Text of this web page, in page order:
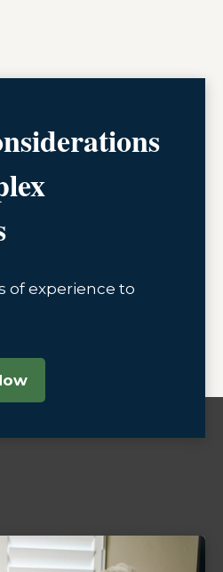
of experience to